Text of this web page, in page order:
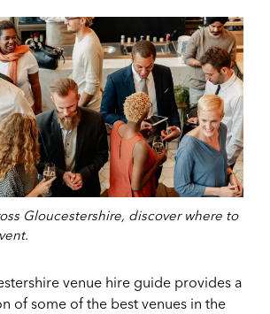
Gloucestershire, discover where to
venue hire guide provides a
of some of the best venues in the